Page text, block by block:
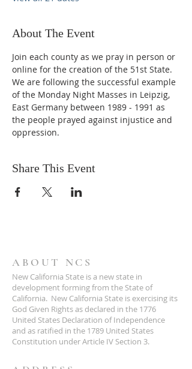
About The Event
Join each county as we pray in person or
online for the creation of the 51st State.
We are following the successful example
of the Monday Night Masses in Leipzig,
East Germany between 1989 - 1991 as
the people prayed against injustice and
oppression.
Share This Event
ABOUT NCS
New California State is a new state in
development forming from the State of
California. New California State is exercising its
God Given Rights as declared in the 1776
United States Declaration of Independence
and as ratified in the 1789 United States
Constitution under Article IV Section 3.